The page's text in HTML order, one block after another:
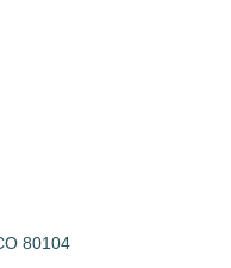
80104